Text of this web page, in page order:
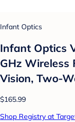
Infant Optics
Infant Optics
GHz Wireless
Vision, Two-
$165.99
Shop Registry at